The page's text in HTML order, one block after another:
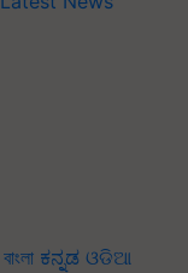
বাংলা ಕನ್ನಡ ଓଡିଆ